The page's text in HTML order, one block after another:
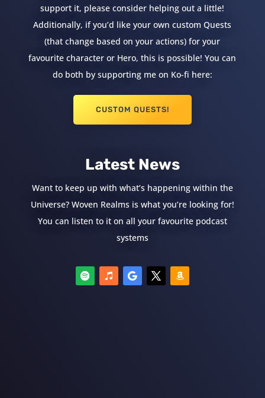
support it, please consider helping out a little!
Additionally, if you’d like your own custom Quests
(that change based on your actions) for your
favourite character or Hero, this is possible! You can
do both by supporting me on Ko-fi here:
CUSTOM QUESTS!
Latest News
Want to keep up with what’s happening within the
Universe? Woven Realms is what you’re looking for!
You can listen to it on all your favourite podcast
systems